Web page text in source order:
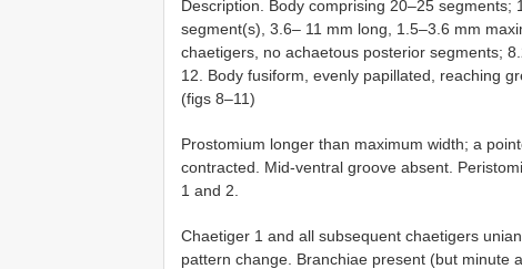
Description. Body comprising 20–25
segment(s), 3.6– 11 mm long, 1.5–3.6 mm
chaetigers, no achaetous posterior segments;
12. Body fusiform, evenly papillated, reaching
(figs 8–11)
Prostomium longer than maximum width; a
contracted. Mid-ventral groove absent.
1 and 2.
Chaetiger 1 and all subsequent chaetigers
pattern change. Branchiae present (but minute